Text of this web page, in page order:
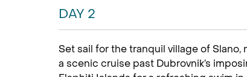
DAY 2
Set sail for the tranquil village of
a scenic cruise past Dubrovnik’s